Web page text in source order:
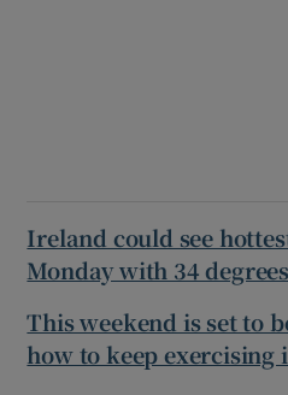
Ireland could see
Monday with 34
This weekend is set to
how to keep exercising